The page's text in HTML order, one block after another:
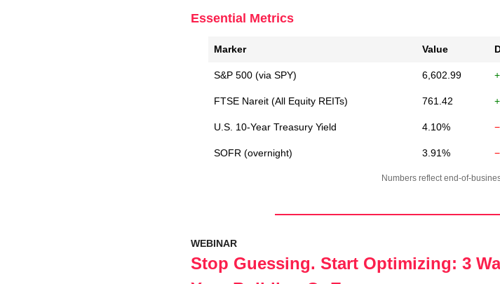
Essential Metrics
Marker Value
S&P 500 (via SPY) 6,602.99
FTSE Nareit (All Equity REITs) 761.42
U.S. 10-Year Treasury Yield 4.10%
SOFR (overnight) 3.91%
Numbers reflect end-of-
WEBINAR
Stop Guessing. Start Optimizing: 3